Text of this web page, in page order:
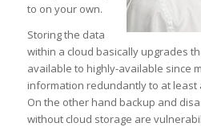
to on your own.
Storing the data
within a cloud basically upgrades
available to highly-available since
information redundantly to at
On the other hand backup and
without cloud storage are